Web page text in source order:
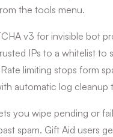
the tools menu.
v3 for invisible bot
IPs to a whitelist to
limiting stops form
automatic log cleanup
you wipe pending or
spam. Gift Aid users